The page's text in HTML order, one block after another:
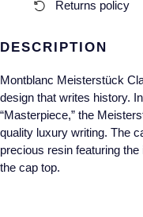
Returns policy
DESCRIPTION
Montblanc Meisterstück
design that writes history.
“Masterpiece,” the
quality luxury writing. The
precious resin featuring
the cap top.